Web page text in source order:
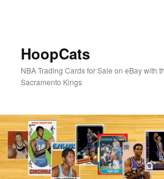
HoopCats
NBA Trading Cards for Sale on eBay with
Sacramento Kings